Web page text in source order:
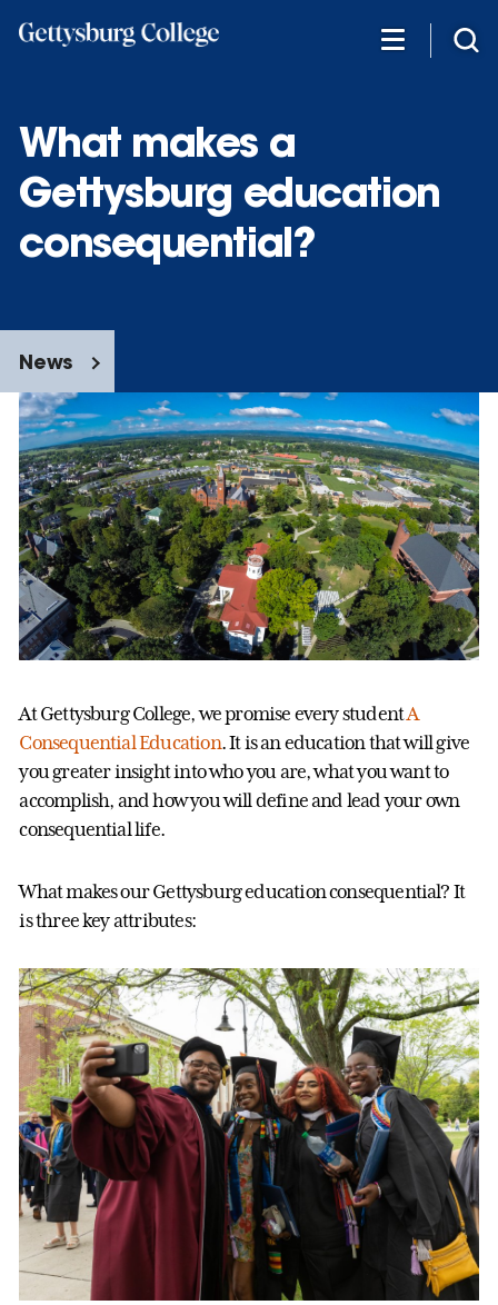
What makes a
Gettysburg education
consequential?
News
At Gettysburg College, we promise every studentA
Consequential Education. It is an education that will give
you greater insight into who you are, what you want to
accomplish, and how you will define and lead your own
consequential life.
What makes our Gettysburg education consequential? It
is three key attributes: